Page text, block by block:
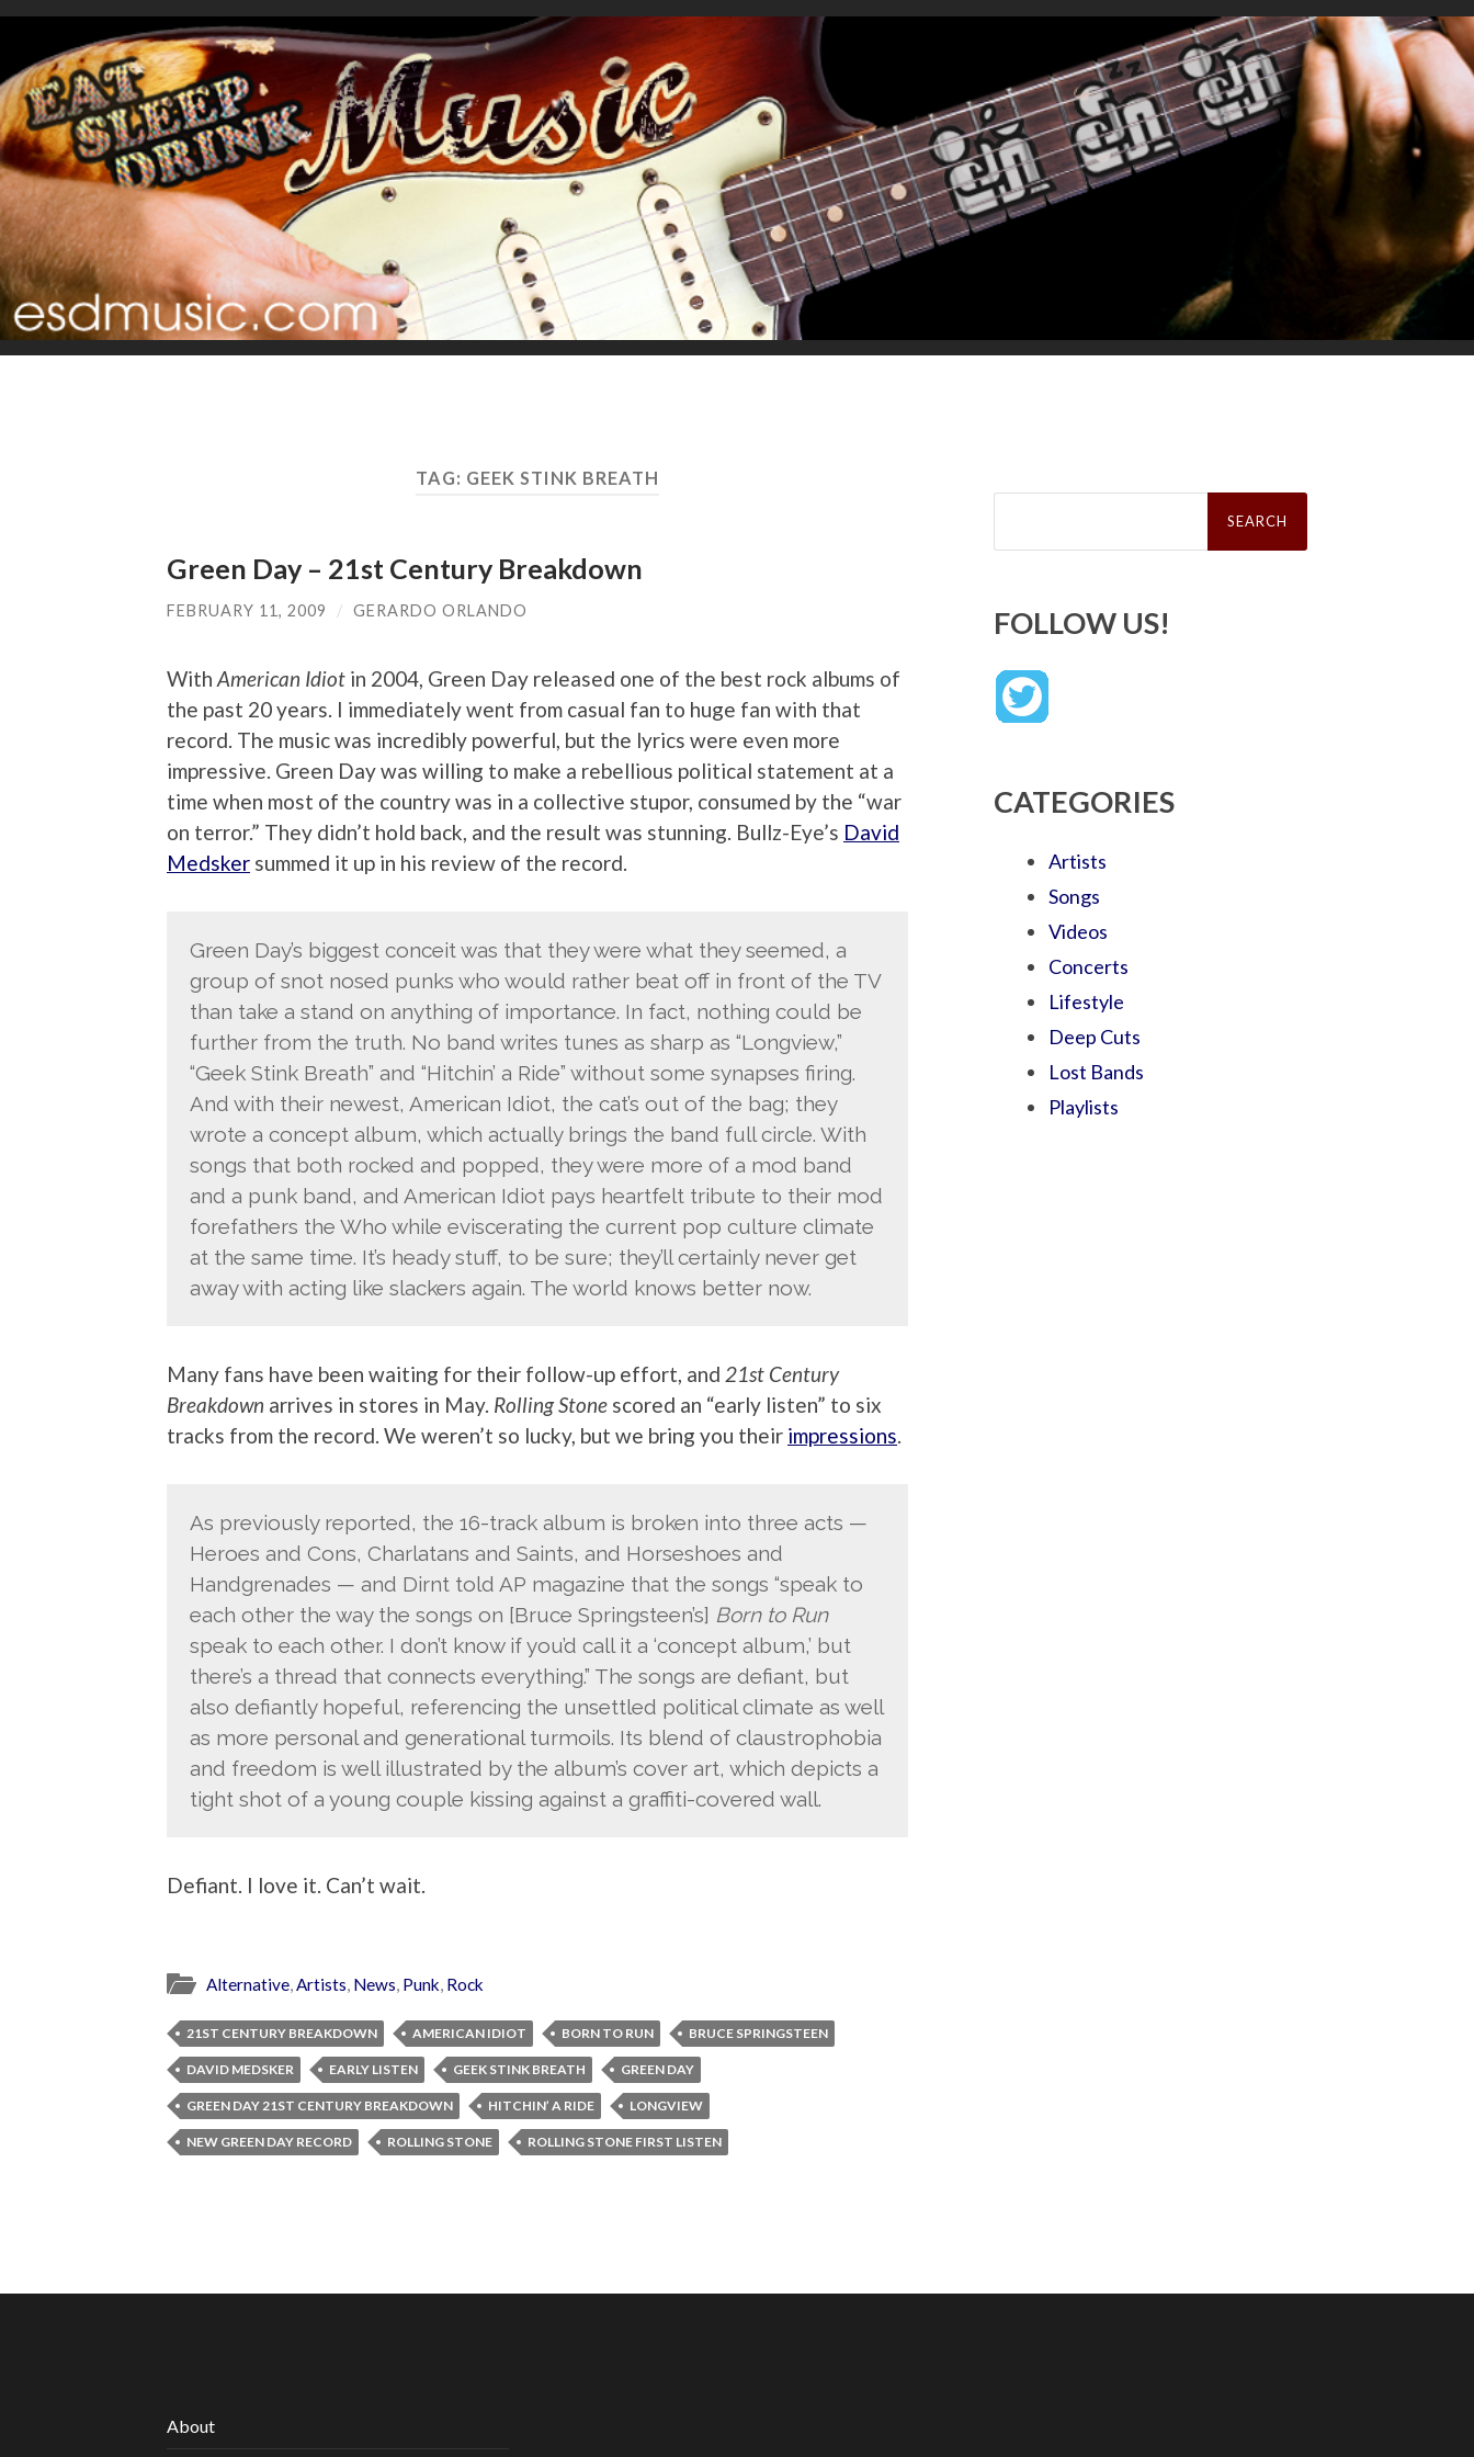
TAG: GEEK STINK BREATH
Green Day – 21st Century Breakdown
FEBRUARY 11, 2009 / GERARDO ORLANDO
With American Idiot in 2004, Green Day released one of the best rock albums of
the past 20 years. I immediately went from casual fan to huge fan with that
record. The music was incredibly powerful, but the lyrics were even more
impressive. Green Day was willing to make a rebellious political statement at a
time when most of the country was in a collective stupor, consumed by the “war
on terror.” They didn’t hold back, and the result was stunning. Bullz-Eye’s David
Medsker summed it up in his review of the record.
Green Day’s biggest conceit was that they were what they seemed, a
group of snot nosed punks who would rather beat off in front of the TV
than take a stand on anything of importance. In fact, nothing could be
further from the truth. No band writes tunes as sharp as “Longview,”
“Geek Stink Breath” and “Hitchin’ a Ride” without some synapses firing.
And with their newest, American Idiot, the cat’s out of the bag; they
wrote a concept album, which actually brings the band full circle. With
songs that both rocked and popped, they were more of a mod band
and a punk band, and American Idiot pays heartfelt tribute to their mod
forefathers the Who while eviscerating the current pop culture climate
at the same time. It’s heady stuff, to be sure; they’ll certainly never get
away with acting like slackers again. The world knows better now.
Many fans have been waiting for their follow-up effort, and 21st Century
Breakdown arrives in stores in May. Rolling Stone scored an “early listen” to six
tracks from the record. We weren’t so lucky, but we bring you their impressions.
As previously reported, the 16-track album is broken into three acts —
Heroes and Cons, Charlatans and Saints, and Horseshoes and
Handgrenades — and Dirnt told AP magazine that the songs “speak to
each other the way the songs on [Bruce Springsteen’s] Born to Run
speak to each other. I don’t know if you’d call it a ‘concept album,’ but
there’s a thread that connects everything.” The songs are defiant, but
also defiantly hopeful, referencing the unsettled political climate as well
as more personal and generational turmoils. Its blend of claustrophobia
and freedom is well illustrated by the album’s cover art, which depicts a
tight shot of a young couple kissing against a graffiti-covered wall.
Defiant. I love it. Can’t wait.
Alternative,Artists, News, Punk, Rock
21ST CENTURY BREAKDOWN AMERICAN IDIOT BORN TO RUN BRUCE SPRINGSTEEN
DAVID MEDSKER EARLY LISTEN GEEK STINK BREATH GREEN DAY
GREEN DAY 21ST CENTURY BREAKDOWN HITCHIN’ A RIDE LONGVIEW
NEW GREEN DAY RECORD ROLLING STONE ROLLING STONE FIRST LISTEN
Search
FOLLOW US!
CATEGORIES
Artists
Songs
Videos
Concerts
Lifestyle
Deep Cuts
Lost Bands
Playlists
About